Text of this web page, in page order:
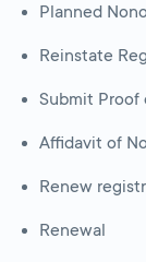
Planned
Reinstate
Submit Proof
Affidavit of
Renew
Renewal